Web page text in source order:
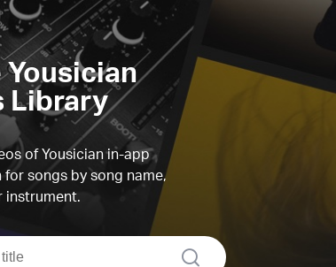
Library
of Yousician in-app
songs by song name,
instrument.
search